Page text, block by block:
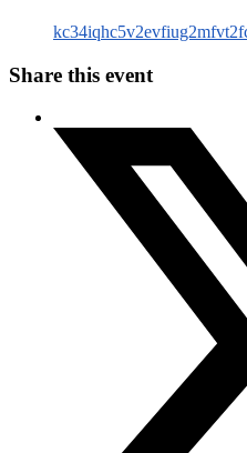
Share this event